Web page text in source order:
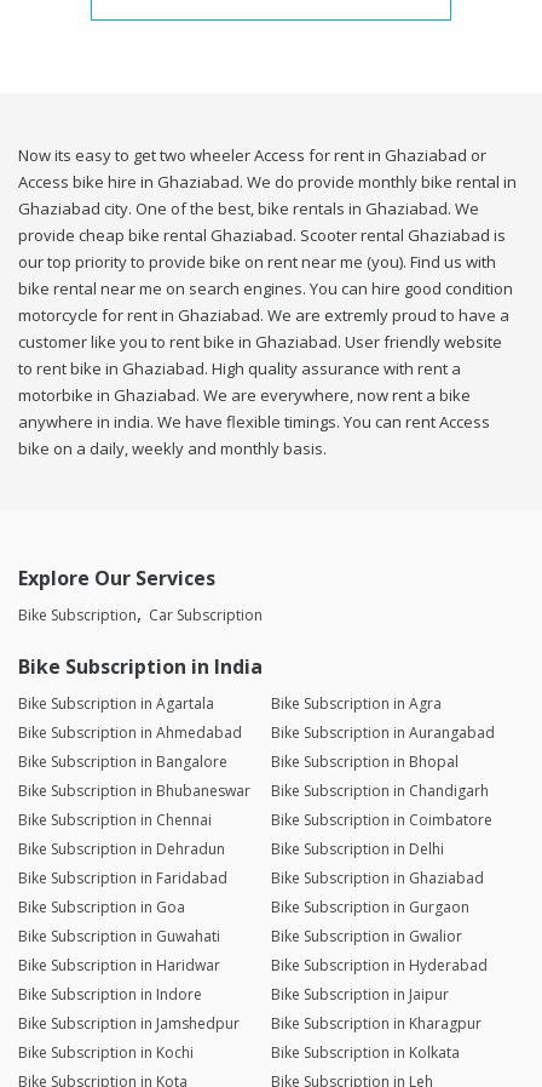
Now its easy to get two wheeler Access for rent in Ghaziabad or
Access bike hire in Ghaziabad. We do provide monthly bike rental in
Ghaziabad city. One of the best, bike rentals in Ghaziabad. We
provide cheap bike rental Ghaziabad. Scooter rental Ghaziabad is
our top priority to provide bike on rent near me (you). Find us with
bike rental near me on search engines. You can hire good condition
motorcycle for rent in Ghaziabad. We are extremly proud to have a
customer like you to rent bike in Ghaziabad. User friendly website
to rent bike in Ghaziabad. High quality assurance with rent a
motorbike in Ghaziabad. We are everywhere, now rent a bike
anywhere in india. We have flexible timings. You can rent Access
bike on a daily, weekly and monthly basis.
Explore Our Services
Bike Subscription Car Subscription
Bike Subscription in India
Bike Subscription in Agartala
Bike Subscription in Agra
Bike Subscription in Ahmedabad
Bike Subscription in Aurangabad
Bike Subscription in Bangalore
Bike Subscription in Bhopal
Bike Subscription in Bhubaneswar
Bike Subscription in Chandigarh
Bike Subscription in Chennai
Bike Subscription in Coimbatore
Bike Subscription in Dehradun
Bike Subscription in Delhi
Bike Subscription in Faridabad
Bike Subscription in Ghaziabad
Bike Subscription in Goa
Bike Subscription in Gurgaon
Bike Subscription in Guwahati
Bike Subscription in Gwalior
Bike Subscription in Haridwar
Bike Subscription in Hyderabad
Bike Subscription in Indore
Bike Subscription in Jaipur
Bike Subscription in Jamshedpur
Bike Subscription in Kharagpur
Bike Subscription in Kochi
Bike Subscription in Kolkata
Bike Subscription in Kota
Bike Subscription in Leh